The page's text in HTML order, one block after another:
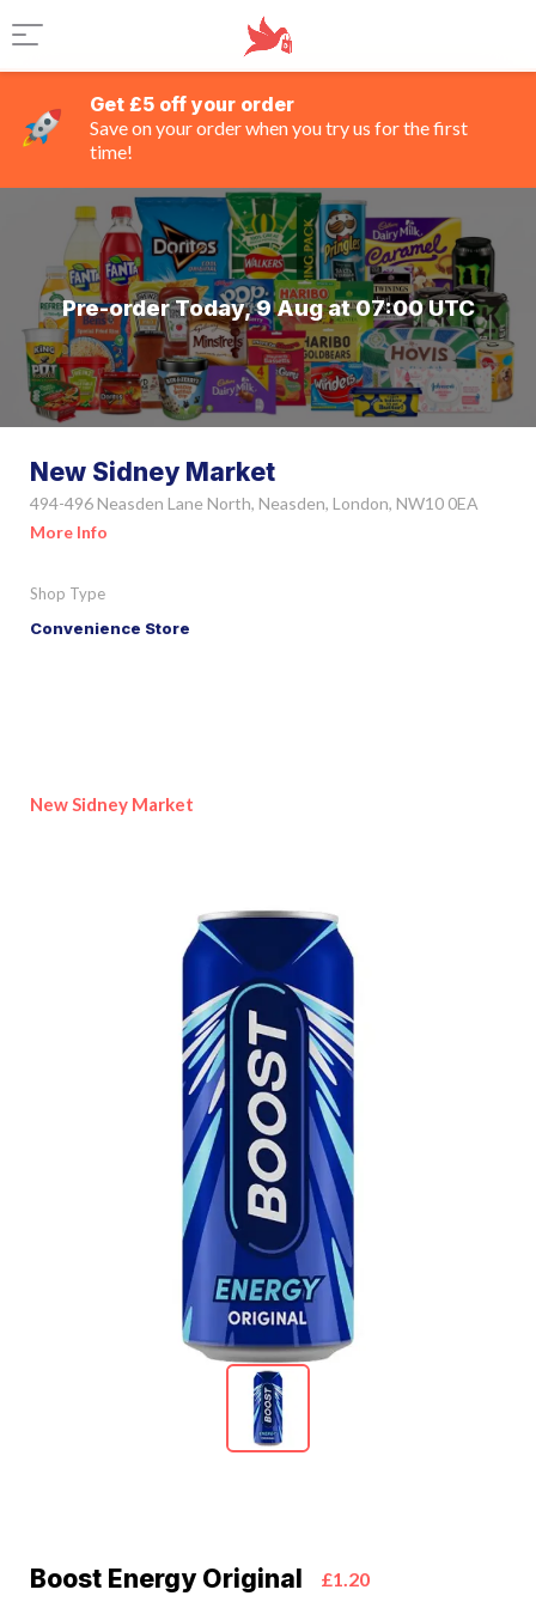
Get £5 off your order
Save on your order when you try us for the first
time!
Pre-order Today, 9 Aug at 07:00 UTC
New Sidney Market
494-496 Neasden Lane North, Neasden, London, NW10 0EA
More Info
Shop Type
Convenience Store
New Sidney Market
Boost Energy Original £1.20